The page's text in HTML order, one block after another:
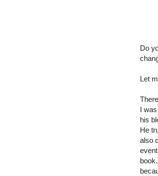
Do
Let
I
his
He
also